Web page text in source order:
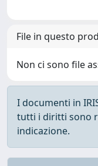
File in questo
Non ci sono file
I documenti in
tutti i diritti sono
indicazione.